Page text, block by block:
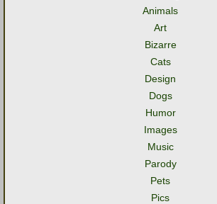
Animals
Art
Bizarre
Cats
Design
Dogs
Humor
Images
Music
Parody
Pets
Pics